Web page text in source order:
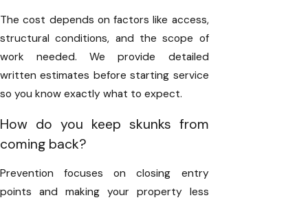
The cost depends on factors like access,
structural conditions, and the scope of
work needed. We provide detailed
written estimates before starting service
so you know exactly what to expect.
How do you keep skunks from
coming back?
Prevention focuses on closing entry
points and making your property less